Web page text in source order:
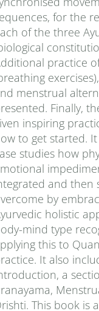
for the
of the three
practice
menstrual
Finally,
inspiring
to get started.
studies how
and then
by
holistic
mind type
this to
It also
a
This book is